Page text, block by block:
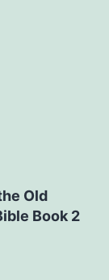
Old
Book 2